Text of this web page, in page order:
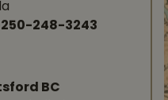
250-248-3243
BC